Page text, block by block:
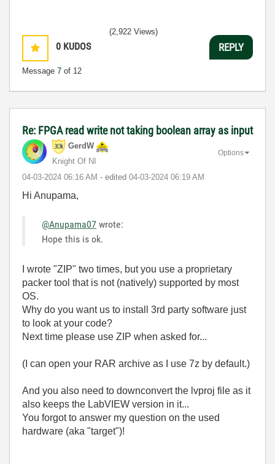
0 KUDOS
Message 7 of 12
(2,922 Views)
REPLY
Re: FPGA read write not taking boolean array as input
GerdW
Knight Of NI
‎04-03-2024 06:16 AM - edited ‎04-03-2024 06:19 AM
Options
Hi Anupama,
@Anupama07 wrote:
Hope this is ok.
I wrote "ZIP" two times, but you use a proprietary
packer tool that is not (natively) supported by most
OS.
Why do you want us to install 3rd party software just
to look at your code?
Next time please use ZIP when asked for...
(I can open your RAR archive as I use 7z by default.)
And you also need to downconvert the lvproj file as it
also keeps the LabVIEW version in it...
You forgot to answer my question on the used
hardware (aka "target")!